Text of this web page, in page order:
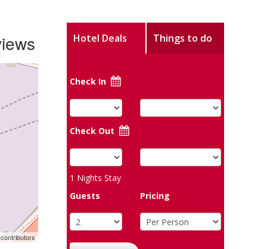
Hotel Deals Things to do
Check In
Check Out
1 Nights Stay
Guests
Pricing